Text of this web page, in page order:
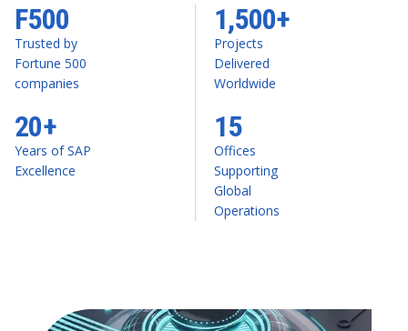
20+
Years of SAP
Excellence
F500
Trusted by
Fortune 500
companies
1,500+
Projects
Delivered
Worldwide
15
Offices
Supporting
Global
Operations